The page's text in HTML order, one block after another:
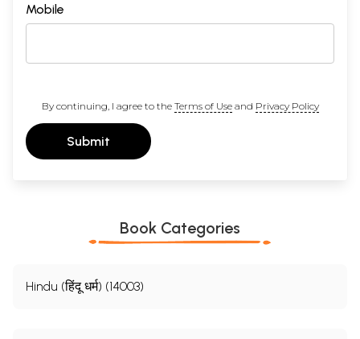
Mobile
By continuing, I agree to the Terms of Useand Privacy Policy
Submit
Book Categories
Hindu (हिंदू धर्म) (14003)